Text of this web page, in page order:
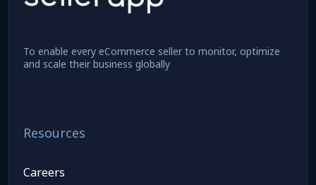
To enable every eCommerce seller to monitor, optimize
and scale their business globally
Resources
Careers